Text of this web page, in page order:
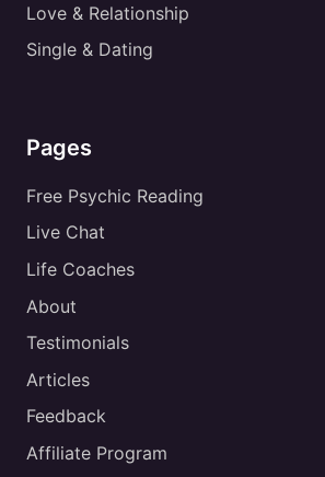
Love & Relationship
Single & Dating
Pages
Free Psychic Reading
Live Chat
Life Coaches
About
Testimonials
Articles
Feedback
Affiliate Program